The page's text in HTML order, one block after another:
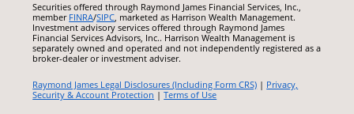
Securities offered through Raymond James Financial Services, Inc.,
member FINRA/SIPC, marketed as Harrison Wealth Management.
Investment advisory services offered through Raymond James
Financial Services Advisors, Inc.. Harrison Wealth Management is
separately owned and operated and not independently registered as a
broker-dealer or investment adviser.
Raymond James Legal Disclosures (Including Form CRS) | Privacy,
Security & Account Protection |Terms of Use